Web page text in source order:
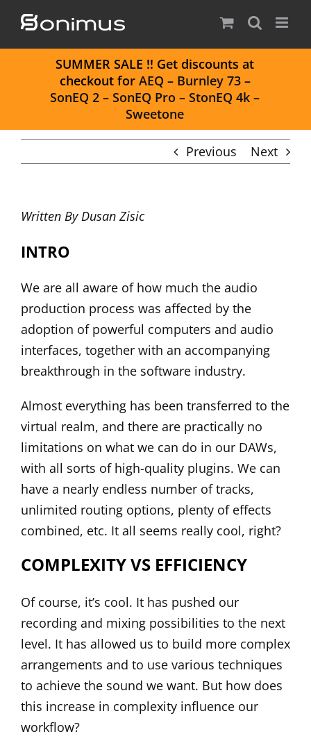
Skip
content
SUMMER SALE !! Get discounts at
checkout for AEQ – Burnley 73–
SonEQ 2 –SonEQ Pro –StonEQ 4k –
Sweetone
Previous Next
Written ByDusan Zisic
INTRO
We are all aware of how much the audio
production process was affected by the
adoption of powerful computers and audio
interfaces, together with an accompanying
breakthrough in the software industry.
Almost everything has been transferred to the
virtual realm, and there are practically no
limitations on what we can do in our DAWs,
with all sorts of high-quality plugins. We can
have a nearly endless number of tracks,
unlimited routing options, plenty of effects
combined, etc. It all seems really cool, right?
COMPLEXITY VS EFFICIENCY
Of course, it’s cool. It has pushed our
recording and mixing possibilities to the next
level. It has allowed us to build more complex
arrangements and to use various techniques
to achieve the sound we want. But how does
this increase in complexity influence our
workflow?